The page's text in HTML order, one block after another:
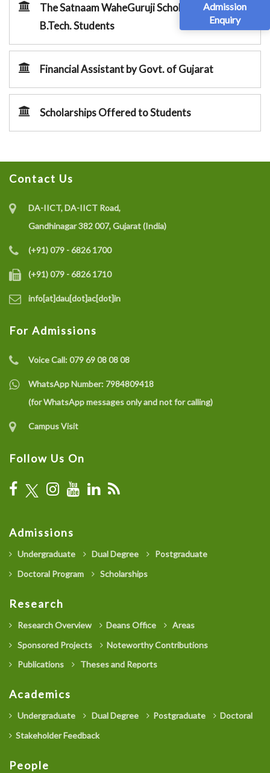
Admission
Enquiry
The Satnaam WaheGuruji Scholarships for
B.Tech. Students
Financial Assistant by Govt. of Gujarat
Scholarships Offered to Students
Contact Us
DA-IICT, DA-IICT Road,
Gandhinagar 382 007, Gujarat (India)
(+91) 079 - 6826 1700
(+91) 079 - 6826 1710
info[at]dau[dot]ac[dot]in
For Admissions
Voice Call:079 69 08 08 08
WhatsApp Number: 7984809418
(for WhatsApp messages only and not for calling)
Campus Visit
Follow Us On
Admissions
Undergraduate Dual Degree
Postgraduate
Doctoral Program
Scholarships
Research
Research Overview Deans Office
Areas
Sponsored Projects
Noteworthy Contributions
Publications
Theses and Reports
Academics
Undergraduate Dual Degree Postgraduate
Doctoral
Stakeholder Feedback
People